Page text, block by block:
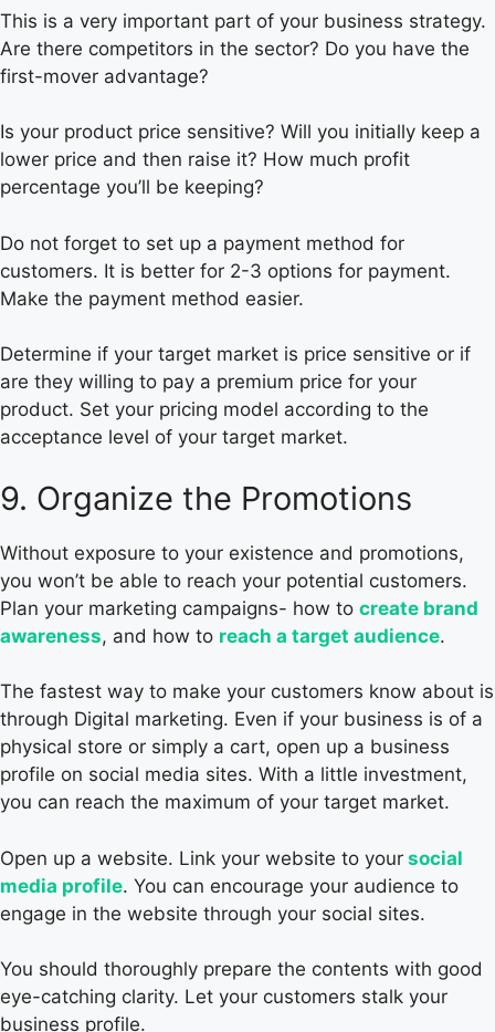
This is a very important part of your business strategy.
Are there competitors in the sector? Do you have the
first-mover advantage?
Is your product price sensitive? Will you initially keep a
lower price and then raise it? How much profit
percentage you’ll be keeping?
Do not forget to set up a payment method for
customers. It is better for 2-3 options for payment.
Make the payment method easier.
Determine if your target market is price sensitive or if
are they willing to pay a premium price for your
product. Set your pricing model according to the
acceptance level of your target market.
9. Organize the Promotions
Without exposure to your existence and promotions,
you won’t be able to reach your potential customers.
Plan your marketing campaigns- how to create brand
awareness, and how to reach a target audience.
The fastest way to make your customers know about is
through Digital marketing. Even if your business is of a
physical store or simply a cart, open up a business
profile on social media sites. With a little investment,
you can reach the maximum of your target market.
Open up a website. Link your website to your social
media profile. You can encourage your audience to
engage in the website through your social sites.
You should thoroughly prepare the contents with good
eye-catching clarity. Let your customers stalk your
business profile.